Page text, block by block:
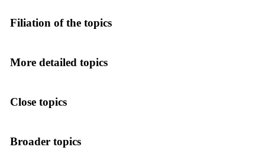
Filiation of the topics
More detailed topics
Close topics
Broader topics